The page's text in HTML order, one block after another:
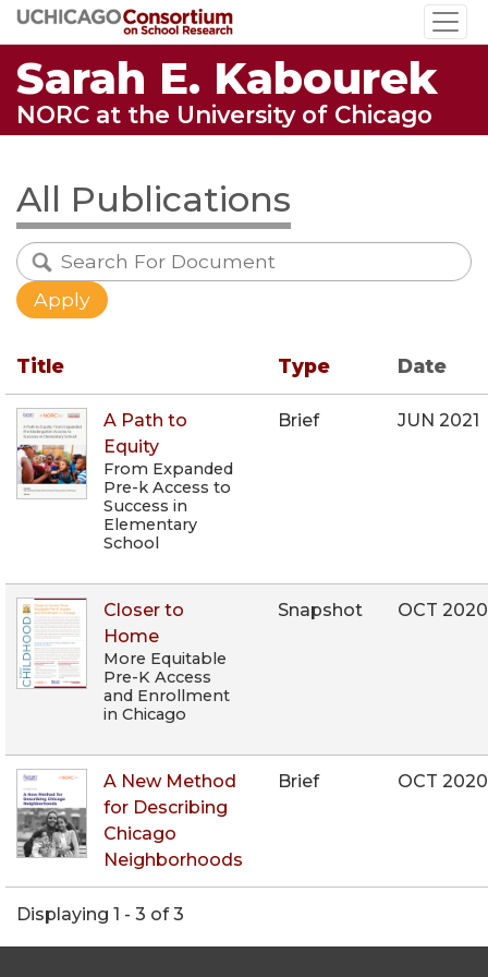
Skip
to
main
content
Sarah E. Kabourek
NORC at the University of Chicago
All Publications
Title Type Date
A Path to
Equity
From Expanded
Pre-k Access to
Success in
Elementary
School
Brief JUN 2021
Closer to
Home
More Equitable
Pre-K Access
and Enrollment
in Chicago
Snapshot OCT 2020
A New Method
for Describing
Chicago
Neighborhoods
Brief OCT 2020
Displaying 1 - 3 of 3